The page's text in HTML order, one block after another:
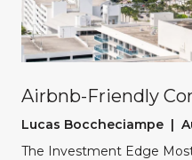
Airbnb-Friendly
Lucas Boccheciampe |
The Investment Edge